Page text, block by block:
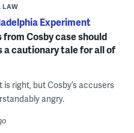
LAW
Experiment
from Cosby case should
a cautionary tale for all of
is right, but Cosby’s accusers
angry.